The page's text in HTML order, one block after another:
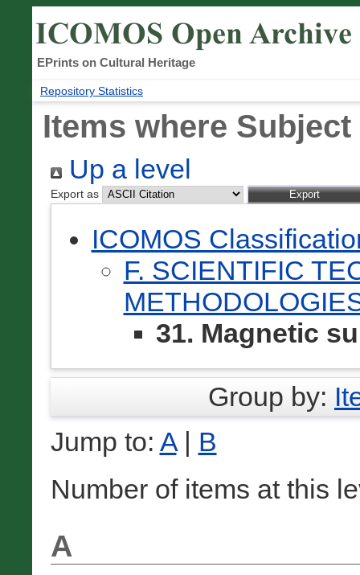
EPrints on Cultural Heritage
Repository Statistics
Items where
Up a level
Export as
ICOMOS
F. SCIENTIFIC
31. Magnetic
Group by:
Jump to: A| B
Number of items at this
A